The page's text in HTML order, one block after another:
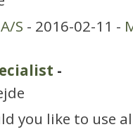
S - 2016-02-11 -
-
you like to use